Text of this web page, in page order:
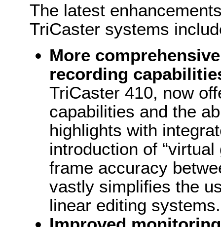
The latest
TriCaster systems
More
recording
TriCaster 410, now
capabilities and the
highlights with
introduction of “virtual
frame accuracy
vastly simplifies the
linear editing systems.